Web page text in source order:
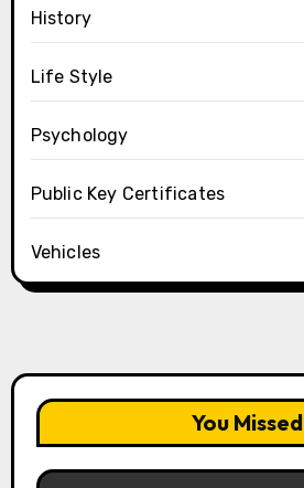
History
Life Style
Psychology
Public Key Certificates
Vehicles
You Missed